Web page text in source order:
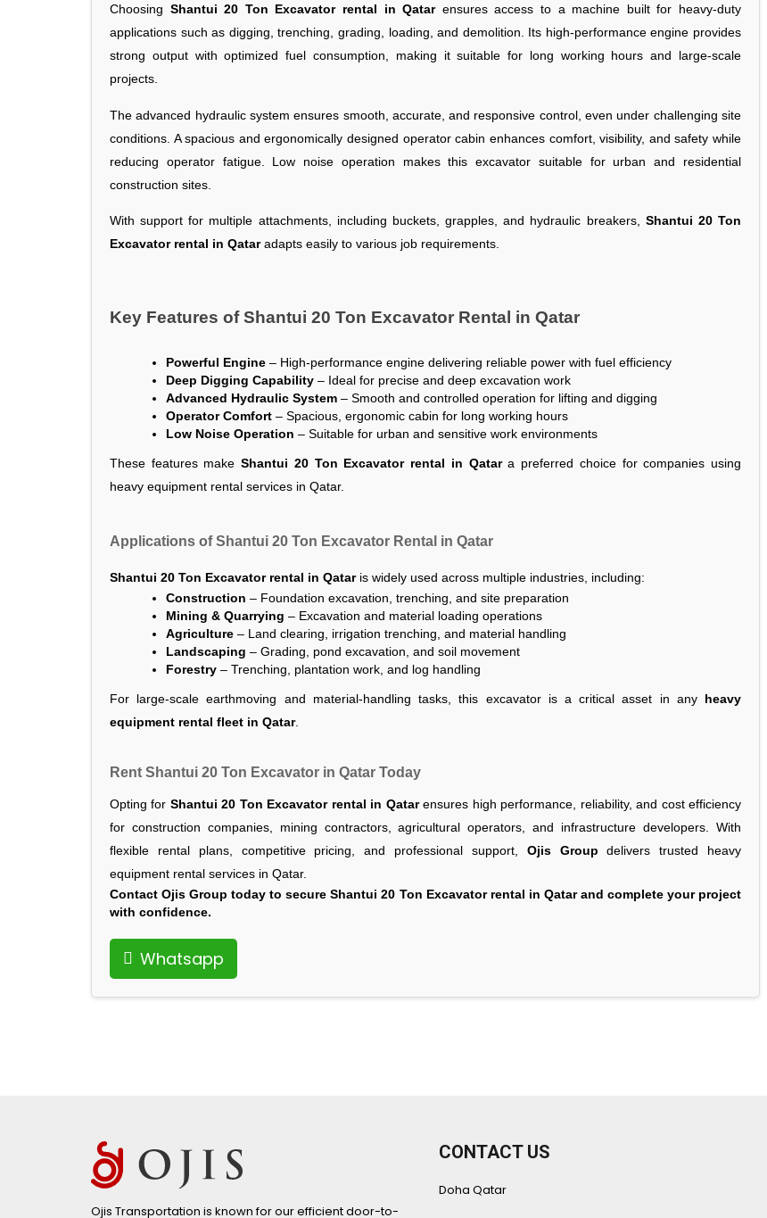
Choosing Shantui 20 Ton Excavator rental in Qatarensures access to a machine built for heavy-duty
applications such as digging, trenching, grading, loading, and demolition. Its high-performance engine provides
strong output with optimized fuel consumption, making it suitable for long working hours and large-scale
projects.
The advanced hydraulic system ensures smooth, accurate, and responsive control, even under challenging site
conditions. A spacious and ergonomically designed operator cabin enhances comfort, visibility, and safety while
reducing operator fatigue. Low noise operation makes this excavator suitable for urban and residential
construction sites.
With support for multiple attachments, including buckets, grapples, and hydraulic breakers, Shantui 20 Ton
Excavator rental in Qataradapts easily to various job requirements.
Key Features of Shantui 20 Ton Excavator Rental in Qatar
Powerful Engine – High-performance engine delivering reliable power with fuel efficiency
Deep Digging Capability – Ideal for precise and deep excavation work
Advanced Hydraulic System – Smooth and controlled operation for lifting and digging
Operator Comfort – Spacious, ergonomic cabin for long working hours
Low Noise Operation – Suitable for urban and sensitive work environments
These features makeShantui 20 Ton Excavator rental in Qatara preferred choice for companies using
heavy equipment rental services in Qatar.
Applications of Shantui 20 Ton Excavator Rental in Qatar
Shantui 20 Ton Excavator rental in Qataris widely used across multiple industries, including:
Construction – Foundation excavation, trenching, and site preparation
Mining & Quarrying – Excavation and material loading operations
Agriculture – Land clearing, irrigation trenching, and material handling
Landscaping – Grading, pond excavation, and soil movement
Forestry – Trenching, plantation work, and log handling
For large-scale earthmoving and material-handling tasks, this excavator is a critical asset in any heavy
equipment rental fleet in Qatar.
Rent Shantui 20 Ton Excavator in Qatar Today
Opting for Shantui 20 Ton Excavator rental in Qatarensures high performance, reliability, and cost efficiency
for construction companies, mining contractors, agricultural operators, and infrastructure developers. With
flexible rental plans, competitive pricing, and professional support, Ojis Group delivers trusted heavy
equipment rental services in Qatar.
Contact Ojis Group today to secure Shantui 20 Ton Excavator rental in Qatar and complete your project
with confidence.
Whatsapp
Ojis Transportation is known for our efficient door-to-
CONTACT US
Doha Qatar